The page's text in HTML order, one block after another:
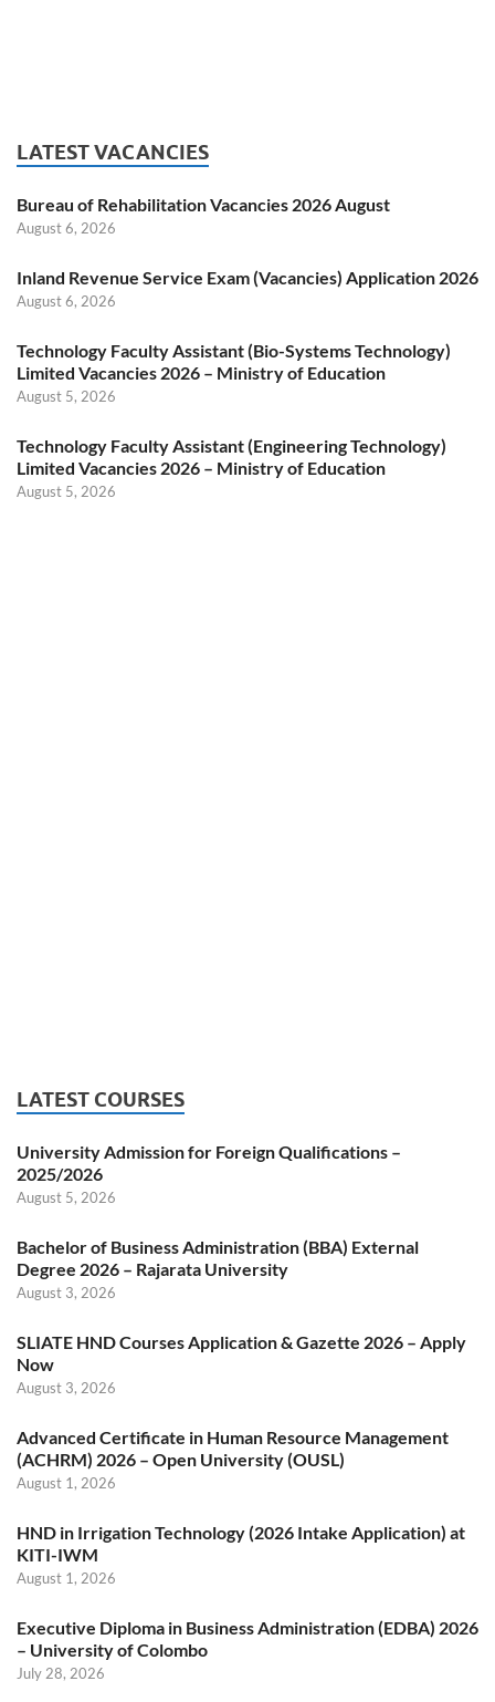
LATEST VACANCIES
Bureau of Rehabilitation Vacancies 2026 August
August 6, 2026
Inland Revenue Service Exam (Vacancies) Application 2026
August 6, 2026
Technology Faculty Assistant (Bio-Systems Technology)
Limited Vacancies 2026 – Ministry of Education
August 5, 2026
Technology Faculty Assistant (Engineering Technology)
Limited Vacancies 2026 – Ministry of Education
August 5, 2026
LATEST COURSES
University Admission for Foreign Qualifications –
2025/2026
August 5, 2026
Bachelor of Business Administration (BBA) External
Degree 2026 – Rajarata University
August 3, 2026
SLIATE HND Courses Application & Gazette 2026 – Apply
Now
August 3, 2026
Advanced Certificate in Human Resource Management
(ACHRM) 2026 – Open University (OUSL)
August 1, 2026
HND in Irrigation Technology (2026 Intake Application) at
KITI-IWM
August 1, 2026
Executive Diploma in Business Administration (EDBA) 2026
– University of Colombo
July 28, 2026